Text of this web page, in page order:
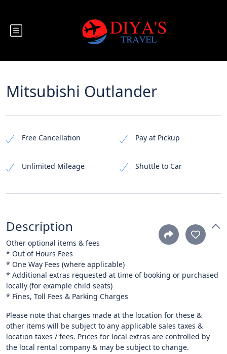
Mitsubishi Outlander
Free Cancellation Pay at Pickup
Unlimited Mileage Shuttle to Car
Description
Other optional items & fees
* Out of Hours Fees
* One Way Fees (where applicable)
* Additional extras requested at time of booking or purchased
locally (for example child seats)
* Fines, Toll Fees & Parking Charges
Please note that charges made at the location for these &
other items will be subject to any applicable sales taxes &
location taxes / fees. Prices for local extras are controlled by
the local rental company & may be subject to change.